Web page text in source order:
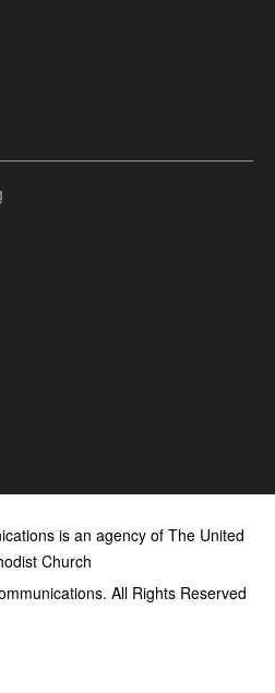
is an agency of The United
Church
All Rights Reserved